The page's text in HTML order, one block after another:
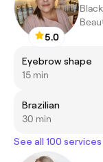
5.0
Eyebrow shape
15 min
Brazilian
30 min
See all 100 services